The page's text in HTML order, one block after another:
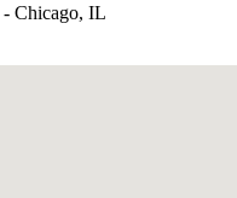
- Chicago, IL